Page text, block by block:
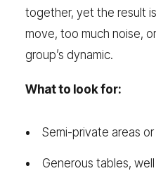
together, yet the result
move, too much noise,
group’s dynamic.
What to look for:
Semi-private areas
Generous tables,